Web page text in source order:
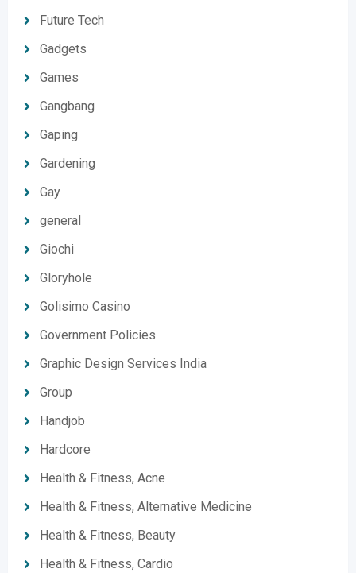
Future Tech
Gadgets
Games
Gangbang
Gaping
Gardening
Gay
general
Giochi
Gloryhole
Golisimo Casino
Government Policies
Graphic Design Services India
Group
Handjob
Hardcore
Health & Fitness, Acne
Health & Fitness, Alternative Medicine
Health & Fitness, Beauty
Health & Fitness, Cardio